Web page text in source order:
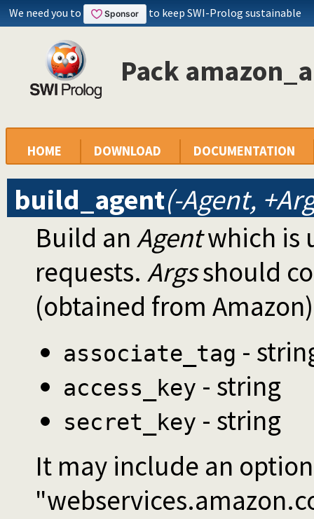
We need you to to keep SWI-Prolog sustainable
Pack
HOME DOWNLOAD DOCUMENTATION
build_agent(-Agent,
Build an Agentwhich is
requests. Argsshould
(obtained from
associate_tag -
access_key - string
secret_key - string
It may include an